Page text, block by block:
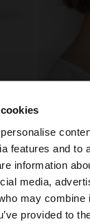
features and to
information
media,
may combine
provided to
site from
United States